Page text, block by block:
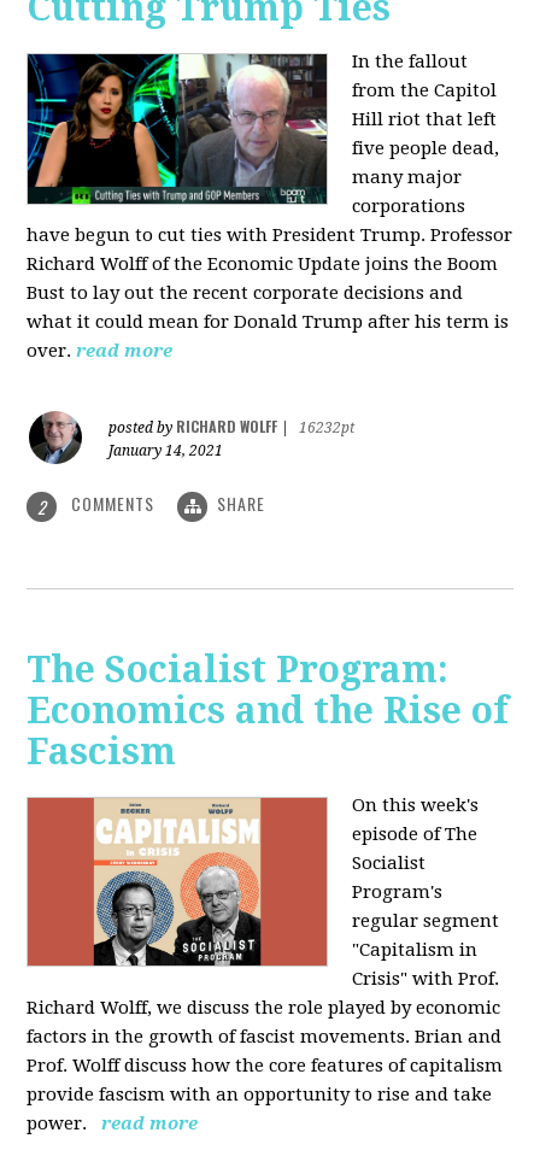
In the fallout
from the Capitol
Hill riot that left
five people dead,
many major
corporations
have begun to cut ties with President Trump. Professor
Richard Wolff of the Economic Update joins the Boom
Bust to lay out the recent corporate decisions and
what it could mean for Donald Trump after his term is
over. read more
posted by RICHARD WOLFF
16232pt
January 14, 2021
2 COMMENTS SHARE
The Socialist Program:
Economics and the Rise of
Fascism
On this week's
episode of The
Socialist
Program's
regular segment
"Capitalism in
Crisis" with Prof.
Richard Wolff, we discuss the role played by economic
factors in the growth of fascist movements. Brian and
Prof. Wolff discuss how the core features of capitalism
provide fascism with an opportunity to rise and take
power.
read more